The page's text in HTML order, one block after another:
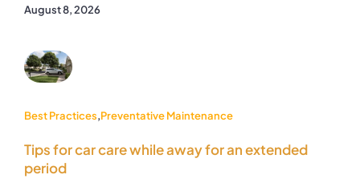
August 8, 2026
Best Practices,Preventative Maintenance
Tips for car care while away for an extended
period